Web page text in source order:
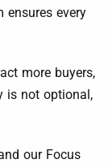
ensures every
more buyers,
is not optional,
our Focus